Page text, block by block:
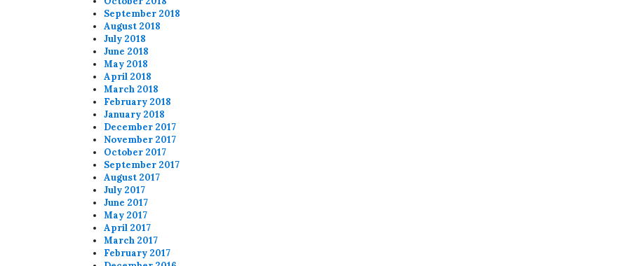
September 2018
August 2018
July 2018
June 2018
May 2018
April 2018
March 2018
February 2018
January 2018
December 2017
November 2017
October 2017
September 2017
August 2017
July 2017
June 2017
May 2017
April 2017
March 2017
February 2017